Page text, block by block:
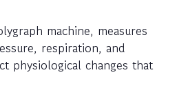
machine, measures
respiration, and
physiological changes that